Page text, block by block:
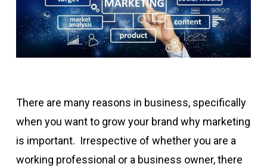
There are many reasons in business, specifically
when you want to grow your brand why marketing
is important. Irrespective of whether you are a
working professional or a business owner, there